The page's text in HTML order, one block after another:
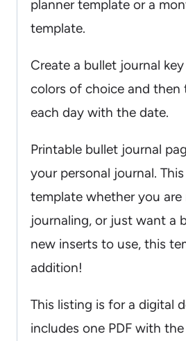
planner template or a
template.
Create a bullet journal
colors of choice and then
each day with the date.
Printable bullet journal
your personal journal.
template whether you
journaling, or just want a
new inserts to use, this
addition!
This listing is for a digital
includes one PDF with